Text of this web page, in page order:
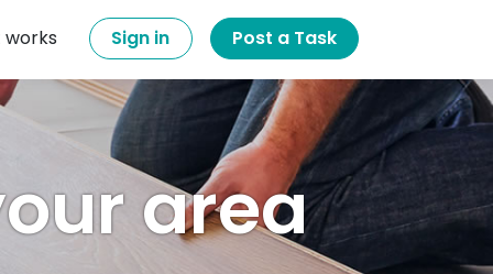
works Sign in Post a Task
area